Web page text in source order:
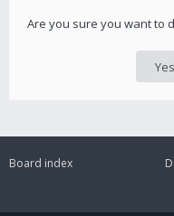
Are you sure you want to
Board index